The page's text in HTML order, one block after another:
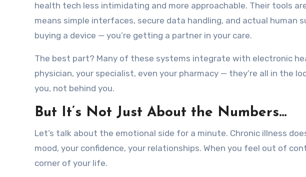
health tech less intimidating and more approachable. Their tools
means simple interfaces, secure data handling, and actual human
buying a device — you’re getting a partner in your care.
The best part? Many of these systems integrate with electronic
physician, your specialist, even your pharmacy — they’re all in the
you, not behind you.
But It’s Not Just About the Numbers…
Let’s talk about the emotional side for a minute. Chronic illness
mood, your confidence, your relationships. When you feel out of
corner of your life.